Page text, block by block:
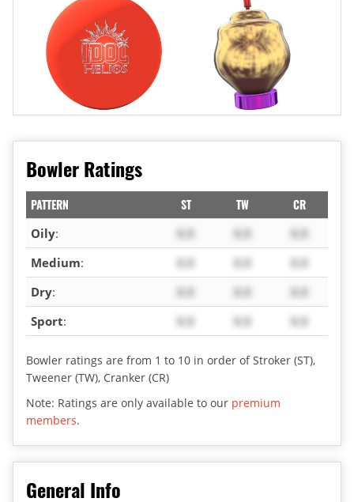
Bowler Ratings
PATTERN ST TW CR
Oily: X.X X.X
X.X
Medium: X.X X.X
X.X
Dry: X.X X.X
X.X
Sport: X.X X.X X.X
Bowler ratings are from 1 to 10 in order of Stroker (ST),
Tweener (TW), Cranker (CR)
Note: Ratings are only available to our premium
members.
General Info